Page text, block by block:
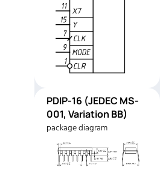
PDIP-
16
(JEDEC
MS-001,
Variation
BB)
Pinout
PDIP-16 (JEDEC MS-
001, Variation BB)
package diagram